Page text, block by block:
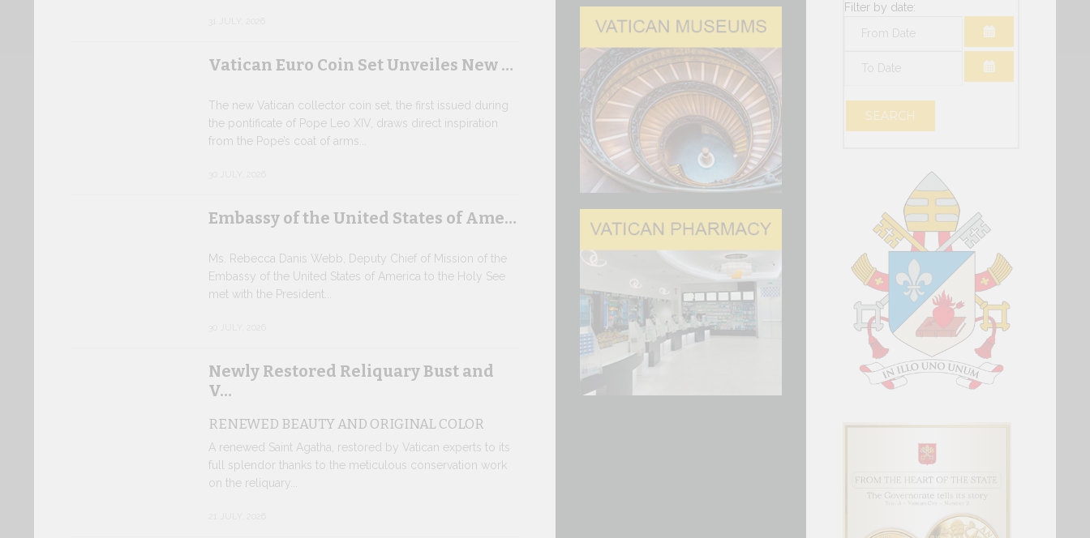
Vatican Euro Coin Set Unveiles New …
The new Vatican collector coin set, the first issued during
the pontificate of Pope Leo XIV, draws direct inspiration
from the Pope’s coat of arms...
Embassy of the United States of Ame…
Ms. Rebecca Danis Webb, Deputy Chief of Mission of the
Embassy of the United States of America to the Holy See
met with the President...
Newly Restored Reliquary Bust and
V…
RENEWED BEAUTY AND ORIGINAL COLOR
A renewed Saint Agatha, restored by Vatican experts to its
full splendor thanks to the meticulous conservation work
on the reliquary...
The WSIS Forum 2026 Ministerial
Rou…
9 JULY, 2026
High-Level Conversation in Geneva
o…
SAFEGUARDING THE HUMAN PERSON IN THE
AGE OF ARTIFICIAL INTELLIGENCE
Against the backdrop of the Center Stage at Palexpo, a
high-level conversation was held in Geneva...
9 JULY, 2026
Artificial Intelligence, Data and t…
Pope Leo XIV has reaffirmed the Holy See’s presence and
From July 6t to 27 Pope Leo XIV res…
Filter by date:
OPEN THE
SEARCH